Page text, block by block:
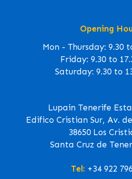
Opening
Mon - Thursday: 9.30
Friday: 9.30 to
Saturday: 9.30 to
Lupain Tenerife
Edifico Cristian Sur, Av.
38650 Los
Santa Cruz de
Tel: +34 922